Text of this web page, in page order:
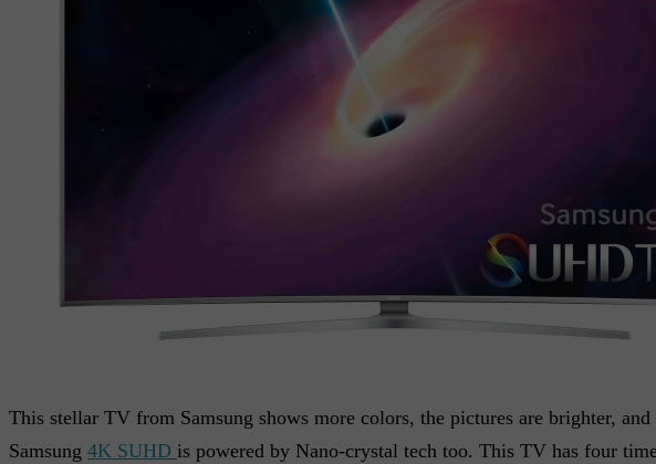
This stellar TV from Samsung shows more colors, the pictures are brighter,
Samsung 4K SUHD is powered by Nano-crystal tech too. This TV has four